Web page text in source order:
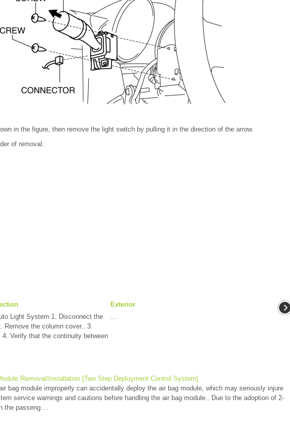
in the figure, then remove the light switch by pulling it in the direction of the arrow.
of removal.
Light System 1. Disconnect the
Remove the column cover.. 3.
Verify that the continuity between
Exterior
...
Removal/Installation [Two Step Deployment Control System]
bag module improperly can accidentally deploy the air bag module, which may seriously injure
service warnings and cautions before handling the air bag module.. Due to the adoption of 2-
the passeng ...